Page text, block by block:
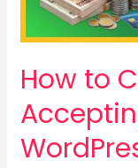
How to
WordPress?